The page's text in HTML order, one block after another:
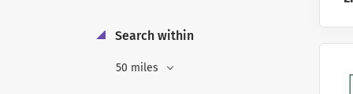
Search within
50 miles